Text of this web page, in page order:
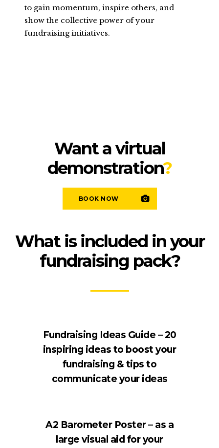
to gain momentum, inspire others, and
show the collective power of your
fundraising initiatives.
Want a virtual
demonstration?
BOOK NOW
What is included in your
fundraising pack?
Fundraising Ideas Guide – 20
inspiring ideas to boost your
fundraising & tips to
communicate your ideas
A2 Barometer Poster – as a
large visual aid for your